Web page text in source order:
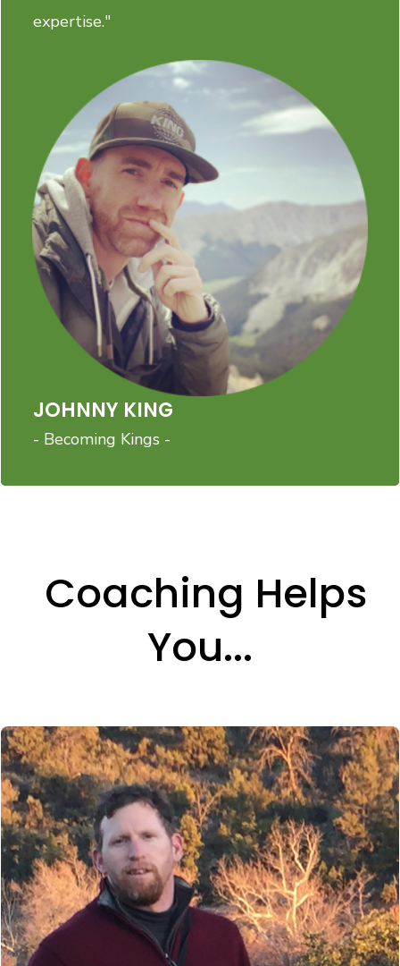
expertise."
JOHNNY KING
- Becoming Kings -
Coaching Helps
You...